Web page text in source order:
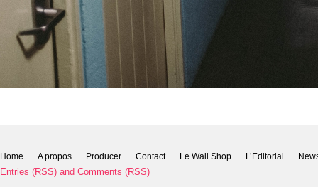
Home A propos Producer Contact Le Wall Shop L’Editorial
Entries (RSS) and Comments (RSS)